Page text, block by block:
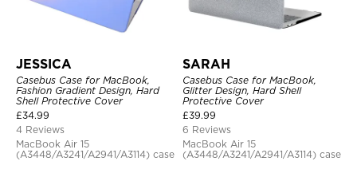
JESSICA
Casebus Case for MacBook,
Fashion Gradient Design, Hard
Shell Protective Cover
£34.99
4 Reviews
MacBook Air 15
(A3448/A3241/A2941/A3114) case
SARAH
Casebus Case for MacBook,
Glitter Design, Hard Shell
Protective Cover
£39.99
6 Reviews
MacBook Air 15
(A3448/A3241/A2941/A3114) case